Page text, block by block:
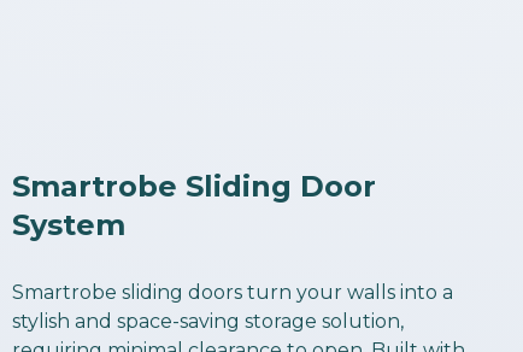
Smartrobe Sliding Door
System
Smartrobe sliding doors turn your walls into a
stylish and space-saving storage solution,